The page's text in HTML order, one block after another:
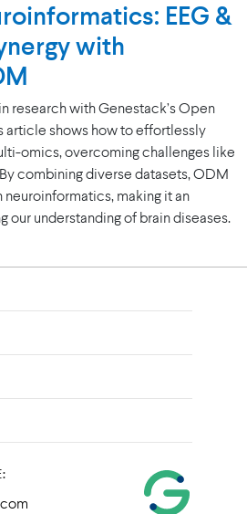
EEG &
with
research with Genestack’s Open
article shows how to effortlessly
omics, overcoming challenges like
combining diverse datasets, ODM
making it an
our understanding of brain diseases.